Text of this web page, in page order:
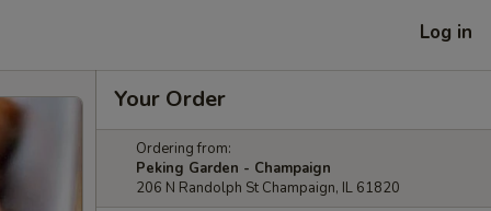
Log in
Your Order
Ordering from:
Peking Garden - Champaign
206 N Randolph St Champaign, IL 61820